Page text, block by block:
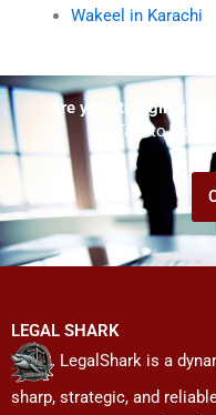
Wakeel in Karachi
Are you struggling
Talk to us!
LEGAL SHARK
LegalShark is a
sharp, strategic, and